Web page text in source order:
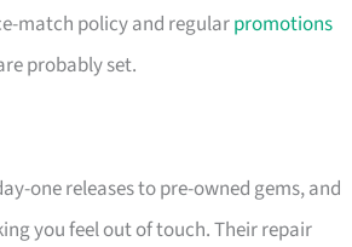
match policy and regularpromotions
probably set.
one releases to pre-owned gems, and
you feel out of touch. Their repair